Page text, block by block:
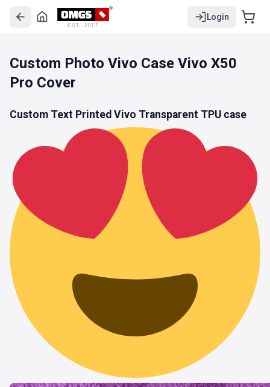
EST. 2017
Login
Custom Photo Vivo Case Vivo X50
Pro Cover
Custom Text Printed Vivo Transparent TPU case